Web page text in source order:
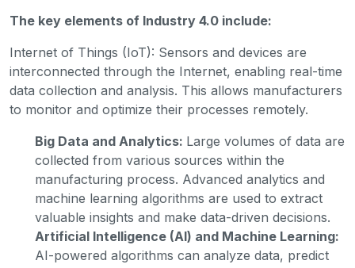
The key elements of Industry 4.0 include:
Internet of Things (IoT): Sensors and devices are
interconnected through the Internet, enabling real-time
data collection and analysis. This allows manufacturers
to monitor and optimize their processes remotely.
Big Data and Analytics: Large volumes of data are
collected from various sources within the
manufacturing process. Advanced analytics and
machine learning algorithms are used to extract
valuable insights and make data-driven decisions.
Artificial Intelligence (AI) and Machine Learning:
AI-powered algorithms can analyze data, predict